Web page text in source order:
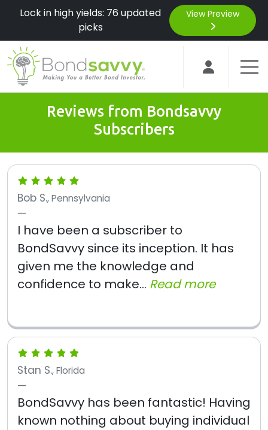
Lock in high yields: 76 updated
picks
View Preview
Reviews from Bondsavvy
Subscribers
Bob S., Pennsylvania
I have been a subscriber to
BondSavvy since its inception. It has
given me the knowledge and
confidence to make... Read more
Stan S., Florida
BondSavvy has been fantastic! Having
known nothing about buying individual